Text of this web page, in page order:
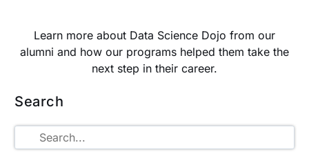
Learn more about Data Science Dojo from our
alumni and how our programs helped them take the
next step in their career.
Search